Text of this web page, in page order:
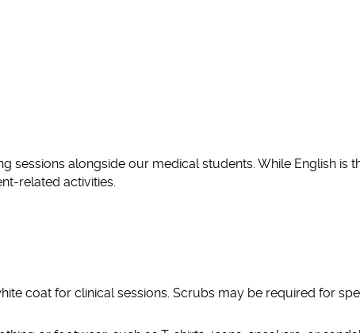
sessions alongside our medical students. While English is
related activities.
coat for clinical sessions. Scrubs may be required for